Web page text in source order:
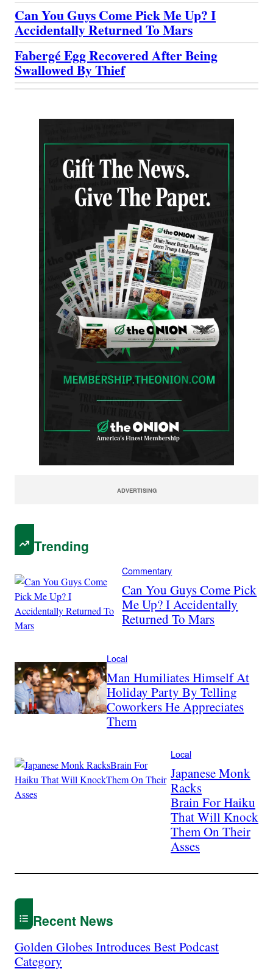
Can You Guys Come Pick Me Up? I
Accidentally Returned To Mars
Fabergé Egg Recovered After Being
Swallowed By Thief
ADVERTISING
Trending
Commentary
Can You Guys Come Pick
Me Up? I Accidentally
Returned To Mars
Local
Man Humiliates Himself At
Holiday Party By Telling
Coworkers He Appreciates
Them
Local
Japanese Monk
Racks
Brain For Haiku
That Will Knock
Them On Their
Asses
Recent News
Golden Globes Introduces Best Podcast
Category